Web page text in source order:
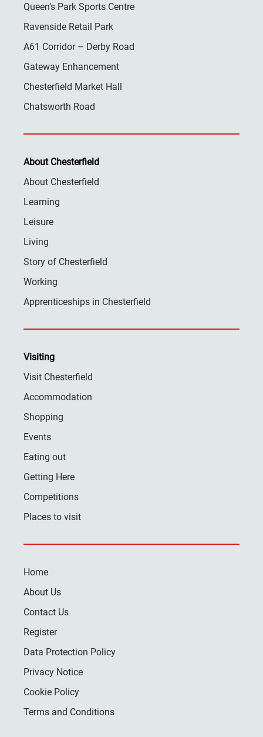
Queen’s Park Sports Centre
Ravenside Retail Park
A61 Corridor – Derby Road
Gateway Enhancement
Chesterfield Market Hall
Chatsworth Road
About Chesterfield
About Chesterfield
Learning
Leisure
Living
Story of Chesterfield
Working
Apprenticeships in Chesterfield
Visiting
Visit Chesterfield
Accommodation
Shopping
Events
Eating out
Getting Here
Competitions
Places to visit
Home
About Us
Contact Us
Register
Data Protection Policy
Privacy Notice
Cookie Policy
Terms and Conditions